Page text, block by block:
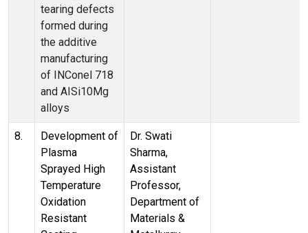
tearing defects
formed during
the additive
manufacturing
of INConel 718
and AISi10Mg
alloys
8.
Development of
Plasma
Sprayed High
Temperature
Oxidation
Resistant
Dr. Swati
Sharma,
Assistant
Professor,
Department of
Materials &